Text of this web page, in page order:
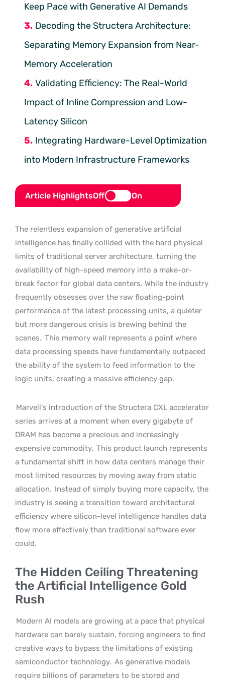
Keep Pace with Generative AI Demands
Decoding the Structera Architecture:
Separating Memory Expansion from Near-
Memory Acceleration
Validating Efficiency: The Real-World
Impact of Inline Compression and Low-
Latency Silicon
Integrating Hardware-Level Optimization
into Modern Infrastructure Frameworks
Article HighlightsOff On
The relentless expansion of generative artificial
intelligence has finally collided with the hard physical
limits of traditional server architecture, turning the
availability of high-speed memory into a make-or-
break factor for global data centers. While the industry
frequently obsesses over the raw floating-point
performance of the latest processing units, a quieter
but more dangerous crisis is brewing behind the
scenes. This memory wall represents a point where
data processing speeds have fundamentally outpaced
the ability of the system to feed information to the
logic units, creating a massive efficiency gap.
Marvell’s introduction of the Structera CXL accelerator
series arrives at a moment when every gigabyte of
DRAM has become a precious and increasingly
expensive commodity. This product launch represents
a fundamental shift in how data centers manage their
most limited resources by moving away from static
allocation. Instead of simply buying more capacity, the
industry is seeing a transition toward architectural
efficiency where silicon-level intelligence handles data
flow more effectively than traditional software ever
could.
The Hidden Ceiling Threatening
the Artificial Intelligence Gold
Rush
Modern AI models are growing at a pace that physical
hardware can barely sustain, forcing engineers to find
creative ways to bypass the limitations of existing
semiconductor technology. As generative models
require billions of parameters to be stored and